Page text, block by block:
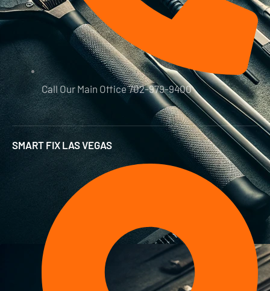
Call Our Main Office 702-979-9400
SMART FIX LAS VEGAS